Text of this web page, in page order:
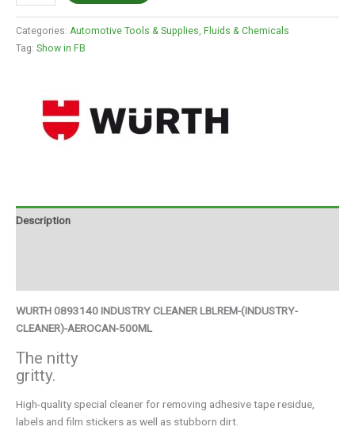
Categories: Automotive Tools & Supplies, Fluids & Chemicals
Tag: Show in FB
Description
WURTH 0893140 INDUSTRY CLEANER LBLREM-(INDUSTRY-
CLEANER)-AEROCAN-500ML
The nitty
gritty.
High-quality special cleaner for removing adhesive tape residue,
labels and film stickers as well as stubborn dirt.